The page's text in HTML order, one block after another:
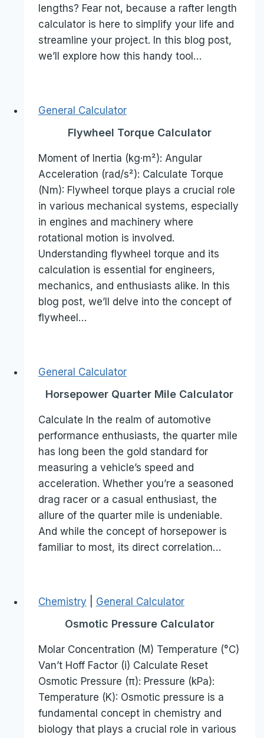
lengths? Fear not, because a rafter length
calculator is here to simplify your life and
streamline your project. In this blog post,
we’ll explore how this handy tool…
General Calculator
Flywheel Torque Calculator
Moment of Inertia (kg·m²): Angular
Acceleration (rad/s²): Calculate Torque
(Nm): Flywheel torque plays a crucial role
in various mechanical systems, especially
in engines and machinery where
rotational motion is involved.
Understanding flywheel torque and its
calculation is essential for engineers,
mechanics, and enthusiasts alike. In this
blog post, we’ll delve into the concept of
flywheel…
General Calculator
Horsepower Quarter Mile Calculator
Calculate In the realm of automotive
performance enthusiasts, the quarter mile
has long been the gold standard for
measuring a vehicle’s speed and
acceleration. Whether you’re a seasoned
drag racer or a casual enthusiast, the
allure of the quarter mile is undeniable.
And while the concept of horsepower is
familiar to most, its direct correlation…
Chemistry General Calculator
Osmotic Pressure Calculator
Molar Concentration (M) Temperature (°C)
Van’t Hoff Factor (i) Calculate Reset
Osmotic Pressure (π): Pressure (kPa):
Temperature (K): Osmotic pressure is a
fundamental concept in chemistry and
biology that plays a crucial role in various